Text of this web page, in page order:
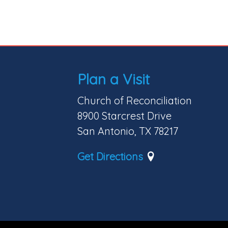
Plan a Visit
Church of Reconciliation
8900 Starcrest Drive
San Antonio, TX 78217
Get Directions